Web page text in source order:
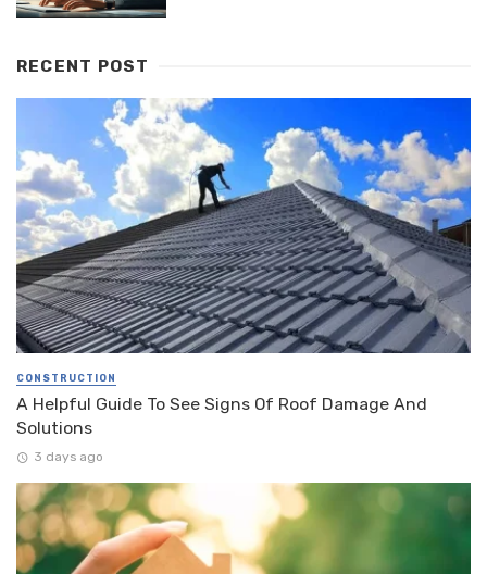
RECENT POST
CONSTRUCTION
A Helpful Guide To See Signs Of Roof Damage And
Solutions
3 days ago